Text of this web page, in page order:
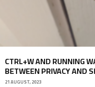
CTRL+W AND RUNNING
BETWEEN PRIVACY AND
21 AUGUST, 2023